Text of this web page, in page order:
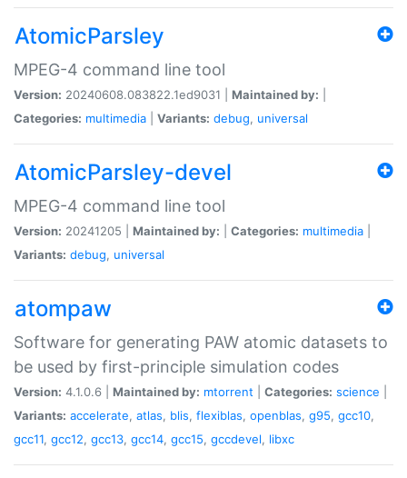
AtomicParsley
MPEG-4 command line tool
Version: 20240608.083822.1ed9031 | Maintained by:
Categories: multimedia Variants: debug, universal
AtomicParsley-devel
MPEG-4 command line tool
Version: 20241205 | Maintained by: Categories: multimedia
Variants: debug, universal
atompaw
Software for generating PAW atomic datasets to
be used by first-principle simulation codes
Version: 4.1.0.6 | Maintained by: mtorrent Categories: science
Variants: accelerate, atlas, blis, flexiblas, openblas, g95, gcc10,
gcc11, gcc12, gcc13, gcc14, gcc15, gccdevel, libxc